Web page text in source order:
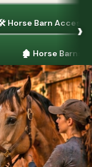
Horse Barn
🏚 Horse Barns